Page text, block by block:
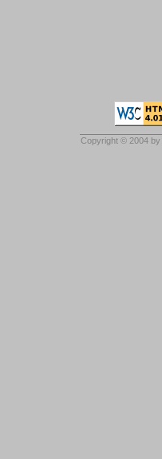
Copyright © 2004 by